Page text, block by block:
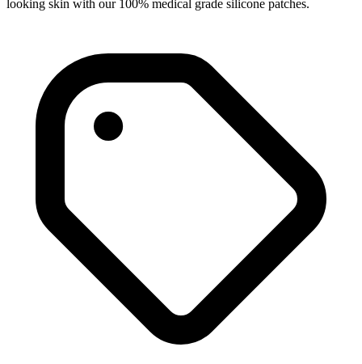
looking skin with our 100% medical grade silicone patches.